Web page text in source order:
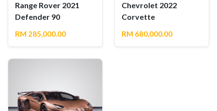
Range Rover 2021
Defender 90
RM 285,000.00
Chevrolet 2022
Corvette
RM 680,000.00